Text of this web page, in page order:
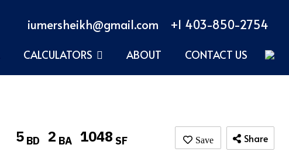
iumersheikh@gmail.com +1 403-850-2754
CALCULATORS ABOUT CONTACT US
5 BD 2 BA 1048 SF Share